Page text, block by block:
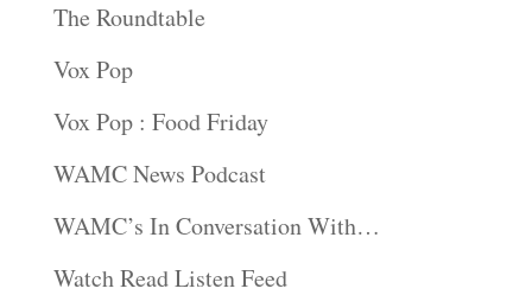
The Roundtable
Vox Pop
Vox Pop : Food Friday
WAMC News Podcast
WAMC’s In Conversation With…
Watch Read Listen Feed